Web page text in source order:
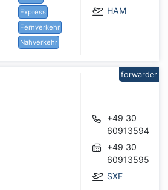
Express
Fernverkehr
Nahverkehr
HAM
+49 30
60913594
+49 30
60913595
SXF
forwarder